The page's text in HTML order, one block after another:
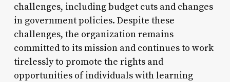
challenges, including budget cuts and changes
in government policies. Despite these
challenges, the organization remains
committed to its mission and continues to work
tirelessly to promote the rights and
opportunities of individuals with learning